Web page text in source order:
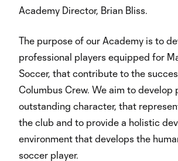
Academy Director, Brian Bliss.
The purpose of our Academy is to
professional players equipped for
Soccer, that contribute to the
Columbus Crew. We aim to develop
outstanding character, that
the club and to provide a holistic
environment that develops the
soccer player.